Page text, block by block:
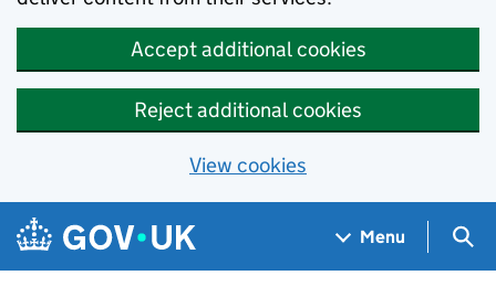
Accept additional cookies
Reject additional cookies
View cookies
Skip to main content
Navigation menu
Menu